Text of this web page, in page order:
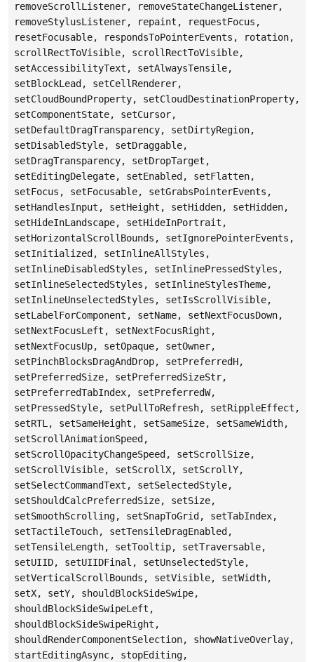
removeScrollListener, removeStateChangeListener,
removeStylusListener, repaint, requestFocus,
resetFocusable, respondsToPointerEvents, rotation,
scrollRectToVisible, scrollRectToVisible,
setAccessibilityText, setAlwaysTensile,
setBlockLead, setCellRenderer,
setCloudBoundProperty, setCloudDestinationProperty,
setComponentState, setCursor,
setDefaultDragTransparency, setDirtyRegion,
setDisabledStyle, setDraggable,
setDragTransparency, setDropTarget,
setEditingDelegate, setEnabled, setFlatten,
setFocus, setFocusable, setGrabsPointerEvents,
setHandlesInput, setHeight, setHidden, setHidden,
setHideInLandscape, setHideInPortrait,
setHorizontalScrollBounds, setIgnorePointerEvents,
setInitialized, setInlineAllStyles,
setInlineDisabledStyles, setInlinePressedStyles,
setInlineSelectedStyles, setInlineStylesTheme,
setInlineUnselectedStyles, setIsScrollVisible,
setLabelForComponent, setName, setNextFocusDown,
setNextFocusLeft, setNextFocusRight,
setNextFocusUp, setOpaque, setOwner,
setPinchBlocksDragAndDrop, setPreferredH,
setPreferredSize, setPreferredSizeStr,
setPreferredTabIndex, setPreferredW,
setPressedStyle, setPullToRefresh, setRippleEffect,
setRTL, setSameHeight, setSameSize, setSameWidth,
setScrollAnimationSpeed,
setScrollOpacityChangeSpeed, setScrollSize,
setScrollVisible, setScrollX, setScrollY,
setSelectCommandText, setSelectedStyle,
setShouldCalcPreferredSize, setSize,
setSmoothScrolling, setSnapToGrid, setTabIndex,
setTactileTouch, setTensileDragEnabled,
setTensileLength, setTooltip, setTraversable,
setUIID, setUIIDFinal, setUnselectedStyle,
setVerticalScrollBounds, setVisible, setWidth,
setX, setY, shouldBlockSideSwipe,
shouldBlockSideSwipeLeft,
shouldBlockSideSwipeRight,
shouldRenderComponentSelection, showNativeOverlay,
startEditingAsync, stopEditing,